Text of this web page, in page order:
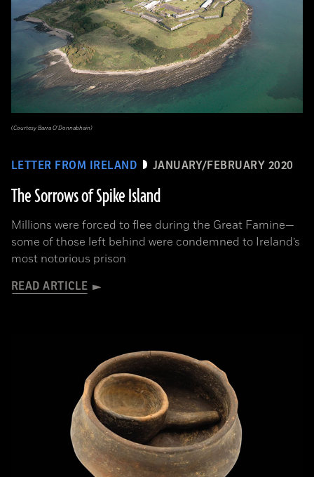
LETTER FROM IRELAND JANUARY/FEBRUARY 2020
The Sorrows of Spike Island
Millions were forced to flee during the Great Famine­—
some of those left behind were condemned to Ireland’s
most notorious prison
READ ARTICLE
(Courtesy Barra O’Donnabhain)